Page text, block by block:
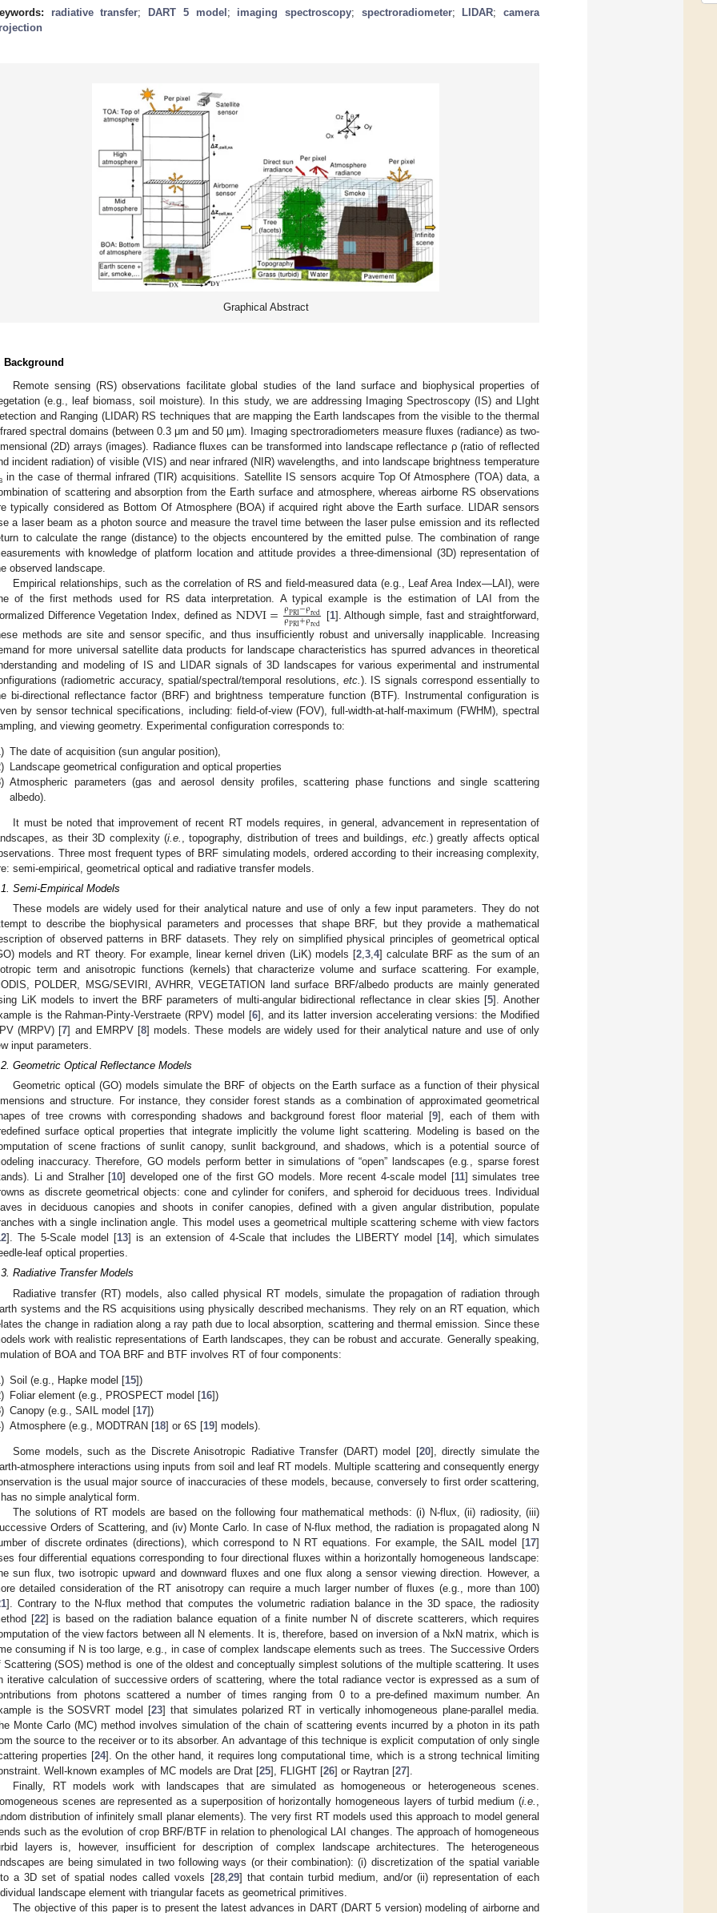
radiative transfer; DART 5 model ; imaging spectroscopy; spectroradiometer; LIDAR;camera
Graphical Abstract
Background
Remote sensing (RS) observations facilitate global studies of the land surface and biophysical properties of
(e.g., leaf biomass, soil moisture). In this study, we are addressing Imaging Spectroscopy (IS) and LIght
and Ranging (LIDAR) RS techniques that are mapping the Earth landscapes from the visible to the thermal
spectral domains (between 0.3 μm and 50 µm). Imaging spectroradiometers measure fluxes (radiance) as two-
(2D) arrays (images). Radiance fluxes can be transformed into landscape reflectance ρ (ratio of reflected
incident radiation) of visible (VIS) and near infrared (NIR) wavelengths, and into landscape brightness temperature
in the case of thermal infrared (TIR) acquisitions. Satellite IS sensors acquire Top Of Atmosphere (TOA) data, a
of scattering and absorption from the Earth surface and atmosphere, whereas airborne RS observations
typically considered as Bottom Of Atmosphere (BOA) if acquired right above the Earth surface. LIDAR sensors
a laser beam as a photon source and measure the travel time between the laser pulse emission and its reflected
to calculate the range (distance) to the objects encountered by the emitted pulse. The combination of range
with knowledge of platform location and attitude provides a three-dimensional (3D) representation of
observed landscape.
Empirical relationships, such as the correlation of RS and field-measured data (e.g., Leaf Area Index—LAI), were
of the first methods used for RS data interpretation. A typical example is the estimation of LAI from the
Difference Vegetation Index, defined as NDVI=ρPRI−ρred
ρPRI+ρred [1]. Although simple, fast and straightforward,
methods are site and sensor specific, and thus insufficiently robust and universally inapplicable. Increasing
for more universal satellite data products for landscape characteristics has spurred advances in theoretical
and modeling of IS and LIDAR signals of 3D landscapes for various experimental and instrumental
(radiometric accuracy, spatial/spectral/temporal resolutions, etc. ). IS signals correspond essentially to
bi-directional reflectance factor (BRF) and brightness temperature function (BTF). Instrumental configuration is
by sensor technical specifications, including: field-of-view (FOV), full-width-at-half-maximum (FWHM), spectral
and viewing geometry. Experimental configuration corresponds to:
The date of acquisition (sun angular position),
Landscape geometrical configuration and optical properties
Atmospheric parameters (gas and aerosol density profiles, scattering phase functions and single scattering
albedo).
It must be noted that improvement of recent RT models requires, in general, advancement in representation of
as their 3D complexity (i.e. , topography, distribution of trees and buildings, etc. ) greatly affects optical
Three most frequent types of BRF simulating models, ordered according to their increasing complexity,
semi-empirical, geometrical optical and radiative transfer models.
Semi-Empirical Models
These models are widely used for their analytical nature and use of only a few input parameters. They do not
to describe the biophysical parameters and processes that shape BRF, but they provide a mathematical
of observed patterns in BRF datasets. They rely on simplified physical principles of geometrical optical
models and RT theory. For example, linear kernel driven (LiK) models [2,3,4] calculate BRF as the sum of an
term and anisotropic functions (kernels) that characterize volume and surface scattering. For example,
POLDER, MSG/SEVIRI, AVHRR, VEGETATION land surface BRF/albedo products are mainly generated
LiK models to invert the BRF parameters of multi-angular bidirectional reflectance in clear skies [5]. Another
is the Rahman-Pinty-Verstraete (RPV) model [6], and its latter inversion accelerating versions: the Modified
(MRPV) [7] and EMRPV [8] models. These models are widely used for their analytical nature and use of only
input parameters.
Geometric Optical Reflectance Models
Geometric optical (GO) models simulate the BRF of objects on the Earth surface as a function of their physical
and structure. For instance, they consider forest stands as a combination of approximated geometrical
of tree crowns with corresponding shadows and background forest floor material [9], each of them with
surface optical properties that integrate implicitly the volume light scattering. Modeling is based on the
of scene fractions of sunlit canopy, sunlit background, and shadows, which is a potential source of
inaccuracy. Therefore, GO models perform better in simulations of “open” landscapes (e.g. , sparse forest
Li and Stralher [10] developed one of the first GO models. More recent 4-scale model [11] simulates tree
as discrete geometrical objects: cone and cylinder for conifers, and spheroid for deciduous trees. Individual
in deciduous canopies and shoots in conifer canopies, defined with a given angular distribution, populate
with a single inclination angle. This model uses a geometrical multiple scattering scheme with view factors
]. The 5-Scale model [13] is an extension of 4-Scale that includes the LIBERTY model [14], which simulates
leaf optical properties.
Radiative Transfer Models
Radiative transfer (RT) models, also called physical RT models, simulate the propagation of radiation through
systems and the RS acquisitions using physically described mechanisms. They rely on an RT equation, which
the change in radiation along a ray path due to local absorption, scattering and thermal emission. Since these
work with realistic representations of Earth landscapes, they can be robust and accurate. Generally speaking,
of BOA and TOA BRF and BTF involves RT of four components:
Soil (e.g., Hapke model [15])
Foliar element (e.g., PROSPECT model [16])
Canopy (e.g., SAIL model [17])
Atmosphere (e.g., MODTRAN [18] or 6S [19] models).
Some models, such as the Discrete Anisotropic Radiative Transfer (DART) model [20], directly simulate the
atmosphere interactions using inputs from soil and leaf RT models. Multiple scattering and consequently energy
is the usual major source of inaccuracies of these models, because, conversely to first order scattering,
no simple analytical form.
The solutions of RT models are based on the following four mathematical methods: (i) N-flux, (ii) radiosity, (iii)
Orders of Scattering, and (iv) Monte Carlo. In case of N-flux method, the radiation is propagated along N
of discrete ordinates (directions), which correspond to N RT equations. For example, the SAIL model [17]
four differential equations corresponding to four directional fluxes within a horizontally homogeneous landscape:
sun flux, two isotropic upward and downward fluxes and one flux along a sensor viewing direction. However, a
detailed consideration of the RT anisotropy can require a much larger number of fluxes (e.g., more than 100)
]. Contrary to the N-flux method that computes the volumetric radiation balance in the 3D space, the radiosity
[22] is based on the radiation balance equation of a finite number N of discrete scatterers, which requires
of the view factors between all N elements. It is, therefore, based on inversion of a NxN matrix, which is
consuming if N is too large, e.g., in case of complex landscape elements such as trees. The Successive Orders
Scattering (SOS) method is one of the oldest and conceptually simplest solutions of the multiple scattering. It uses
iterative calculation of successive orders of scattering, where the total radiance vector is expressed as a sum of
from photons scattered a number of times ranging from 0 to a pre-defined maximum number. An
is the SOSVRT model [23] that simulates polarized RT in vertically inhomogeneous plane-parallel media.
Monte Carlo (MC) method involves simulation of the chain of scattering events incurred by a photon in its path
the source to the receiver or to its absorber. An advantage of this technique is explicit computation of only single
properties [24]. On the other hand, it requires long computational time, which is a strong technical limiting
Well-known examples of MC models are Drat [25], FLIGHT [26] or Raytran [27].
Finally, RT models work with landscapes that are simulated as homogeneous or heterogeneous scenes.
scenes are represented as a superposition of horizontally homogeneous layers of turbid medium (i.e.
distribution of infinitely small planar elements). The very first RT models used this approach to model general
such as the evolution of crop BRF/BTF in relation to phenological LAI changes. The approach of homogeneous
layers is, however, insufficient for description of complex landscape architectures. The heterogeneous
are being simulated in two following ways (or their combination): (i) discretization of the spatial variable
a 3D set of spatial nodes called voxels [28, 29] that contain turbid medium, and/or (ii) representation of each
landscape element with triangular facets as geometrical primitives.
The objective of this paper is to present the latest advances in DART (DART 5 version) modeling of airborne and